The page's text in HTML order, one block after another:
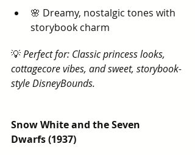
🌸 Dreamy, nostalgic tones with
storybook charm
💡 Perfect for: Classic princess looks,
cottagecore vibes, and sweet, storybook-
style DisneyBounds.
Snow White and the Seven
Dwarfs (1937)